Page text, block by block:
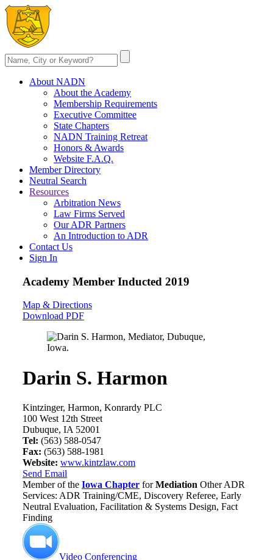
About NADN
About the Academy
Membership Requirements
Executive Committee
State Chapters
NADN Training Retreat
Honors & Awards
Website F.A.Q.
Member Directory
Neutral Search
Resources
Arbitration News
Law Firms Served
Our ADR Partners
An Introduction to ADR
Contact Us
Sign In
Academy Member Inducted 2019
Map & Directions
Download PDF
Darin S. Harmon
Kintzinger, Harmon, Konrardy PLC
100 West 12th Street
Dubuque, IA 52001
Tel: (563) 588-0547
Fax: (563) 588-1981
Website: www.kintzlaw.com
Send Email
Member of the Iowa Chapter forMediation Other ADR
Services: ADR Training/CME, Discovery Referee, Early
Neutral Evaluation, Facilitation & Systems Design, Fact
Finding
Video Conferencing